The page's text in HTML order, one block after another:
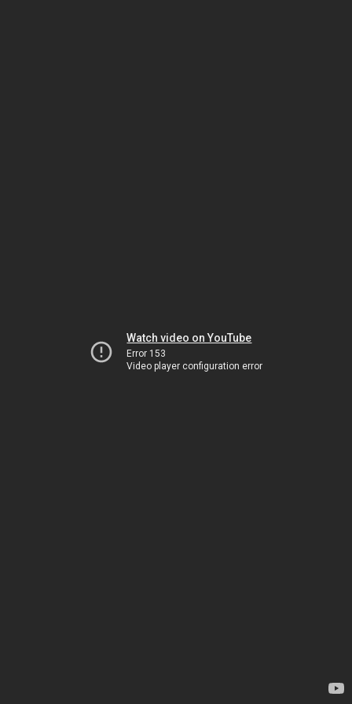
Watch video on YouTube
Error 153
Video player configuration error